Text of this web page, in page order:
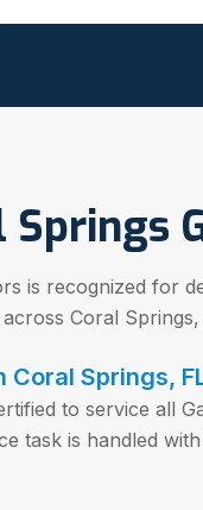
is recognized for
Coral Springs,
Springs,
to service all
task is handled